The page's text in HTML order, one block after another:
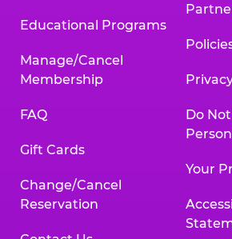
Educational Programs
Manage/Cancel
Membership
FAQ
Gift Cards
Change/Cancel
Reservation
Do
Your